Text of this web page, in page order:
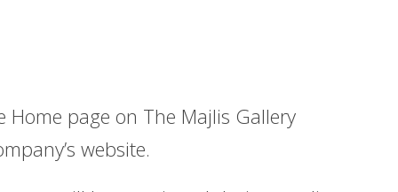
page on The Majlis Gallery
website.